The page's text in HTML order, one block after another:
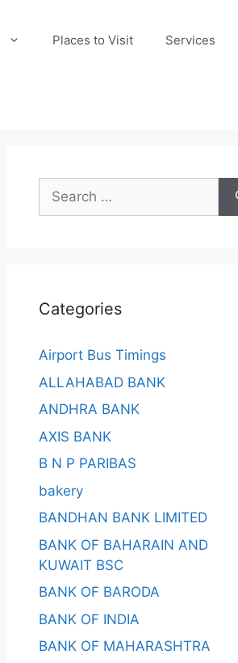
Places to Visit Services
Search
for:
Categories
Airport Bus Timings
ALLAHABAD BANK
ANDHRA BANK
AXIS BANK
B N P PARIBAS
bakery
BANDHAN BANK LIMITED
BANK OF BAHARAIN AND
KUWAIT BSC
BANK OF BARODA
BANK OF INDIA
BANK OF MAHARASHTRA